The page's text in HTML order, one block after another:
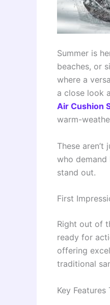
Summer is
beaches, or
where a
a close look
Air Cushion
warm-
These
who demand
stand out.
First
Right out of
ready for
offering
traditional
Key